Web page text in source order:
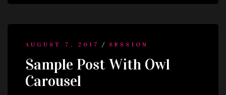
AUGUST 7, 2017 / SESSION
Sample Post With Owl
Carousel